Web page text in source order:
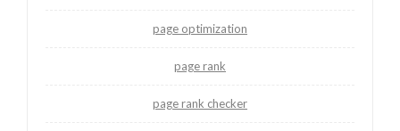
page optimization
page rank
page rank checker